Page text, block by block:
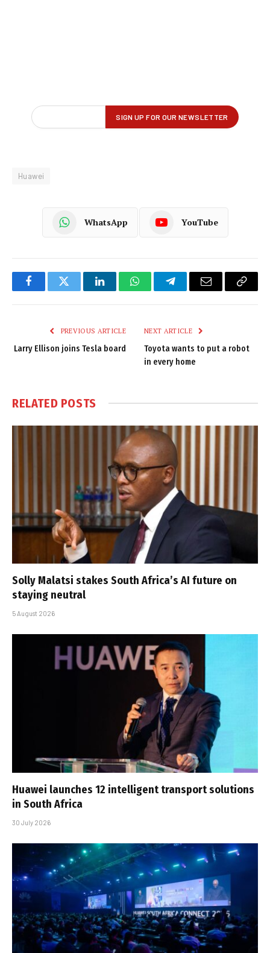
Huawei
WhatsApp YouTube
FacebookTwitter LinkedInWhatsAppTelegramEmail
Copy
PREVIOUS ARTICLE
Larry Ellison joins Tesla board
NEXT ARTICLE
Toyota wants to put a robot
in every home
RELATED POSTS
Solly Malatsi stakes South Africa’s AI future on
staying neutral
5 August 2026
Huawei launches 12 intelligent transport solutions
in South Africa
30 July 2026